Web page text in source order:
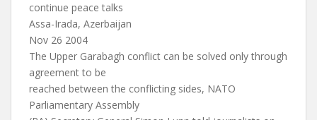
continue peace talks
Assa-Irada, Azerbaijan
Nov 26 2004
The Upper Garabagh conflict can be solved only through
agreement to be
reached between the conflicting sides, NATO
Parliamentary Assembly